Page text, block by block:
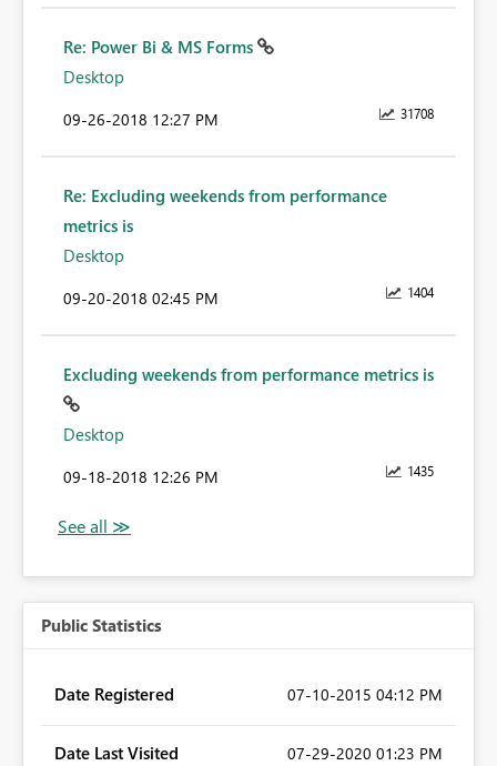
Re: Power Bi & MS Forms
Desktop
31708
‎09-26-2018 12:27 PM
Re: Excluding weekends from performance
metrics is
Desktop
1404
‎09-20-2018 02:45 PM
Excluding weekends from performance metrics is
Desktop
1435
‎09-18-2018 12:26 PM
Public Statistics
Date Registered ‎07-10-2015 04:12 PM
Date Last Visited ‎07-29-2020 01:23 PM